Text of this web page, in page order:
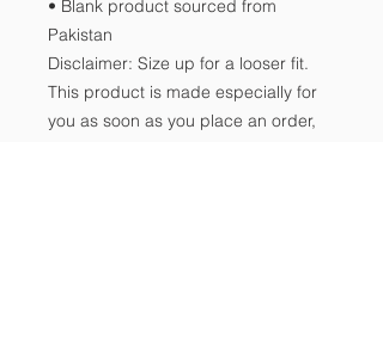
• Blank product sourced from
Pakistan
Disclaimer: Size up for a looser fit.
This product is made especially for
you as soon as you place an order,